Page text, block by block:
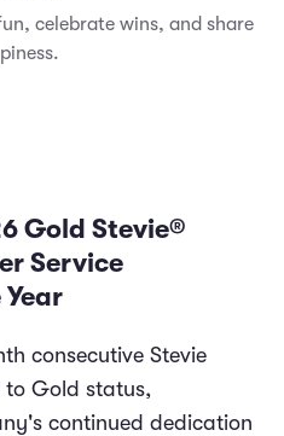
celebrate wins, and share
Gold Stevie®
Service
consecutive Stevie
Gold status,
continued dedication